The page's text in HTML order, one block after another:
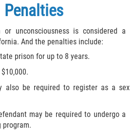
Penalties
or unconsciousness is considered a
And the penalties include:
prison for up to 8 years.
also be required to register as a sex
may be required to undergo a
program.